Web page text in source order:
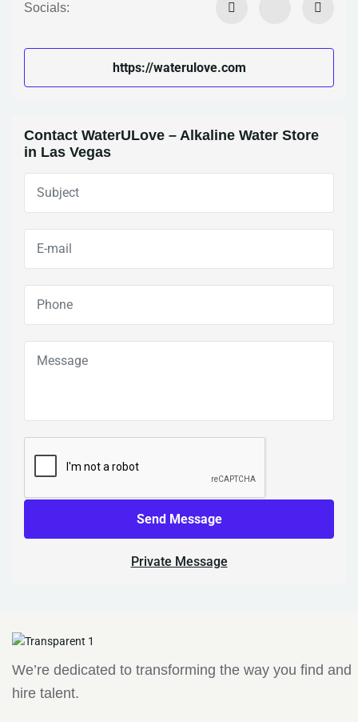
Socials:
https://waterulove.com
Contact WaterULove – Alkaline Water Store
in Las Vegas
Send Message
Private Message
We’re dedicated to transforming the way you find and
hire talent.